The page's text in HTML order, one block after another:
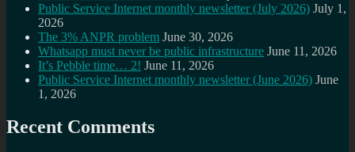
Public Service Internet monthly newsletter (July 2026) July 1,
2026
The 3% ANPR problem June 30, 2026
Whatsapp must never be public infrastructure June 11, 2026
It’s Pebble time… 2! June 11, 2026
Public Service Internet monthly newsletter (June 2026) June
1, 2026
Recent Comments